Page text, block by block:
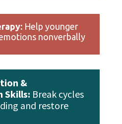
Help younger
nonverbally
&
Skills: Break cycles
and restore